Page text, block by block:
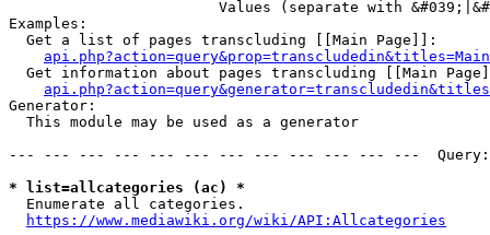
Values (separate with
Examples:
  Get a list of pages transcluding [[Main Page]]:
Get information about pages transcluding [[Main
Generator:
  This module may be used as a generator
--- --- --- --- --- --- --- --- --- --- --- ---
* list=allcategories (ac) *
  Enumerate all categories.
https://www.mediawiki.org/wiki/API:Allcategories